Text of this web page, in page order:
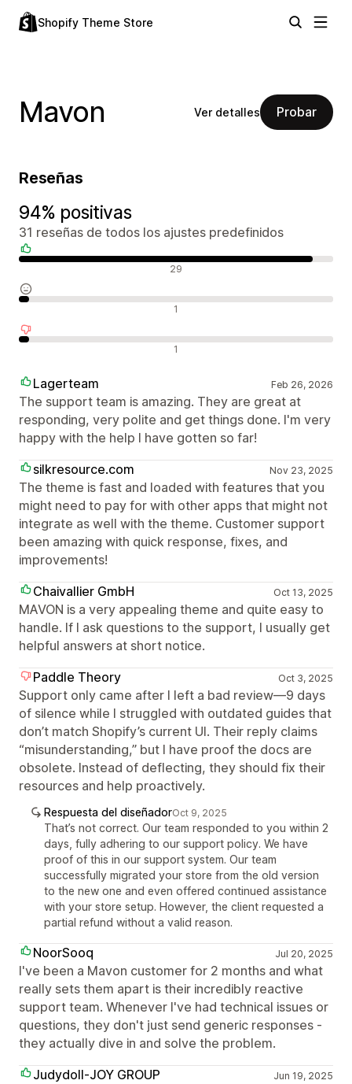
Shopify Theme Store
Mavon Ver detalles Probar
Reseñas
94% positivas
31 reseñas de todos los ajustes predefinidos
29
1
1
Lagerteam Feb 26, 2026
The support team is amazing. They are great at
responding, very polite and get things done. I'm very
happy with the help I have gotten so far!
silkresource.com
Nov 23, 2025
The theme is fast and loaded with features that you
might need to pay for with other apps that might not
integrate as well with the theme. Customer support
been amazing with quick response, fixes, and
improvements!
Chaivallier GmbH
Oct 13, 2025
MAVON is a very appealing theme and quite easy to
handle. If I ask questions to the support, I usually get
helpful answers at short notice.
Paddle Theory
Oct 3, 2025
Support only came after I left a bad review—9 days
of silence while I struggled with outdated guides that
don’t match Shopify’s current UI. Their reply claims
“misunderstanding,” but I have proof the docs are
obsolete. Instead of deflecting, they should fix their
resources and help proactively.
Respuesta del diseñadorOct 9, 2025
That’s not correct. Our team responded to you within 2
days, fully adhering to our support policy. We have
proof of this in our support system. Our team
successfully migrated your store from the old version
to the new one and even offered continued assistance
with your store setup. However, the client requested a
partial refund without a valid reason.
NoorSooq Jul 20, 2025
I've been a Mavon customer for 2 months and what
really sets them apart is their incredibly reactive
support team. Whenever I've had technical issues or
questions, they don't just send generic responses -
they actually dive in and solve the problem.
Judydoll-JOY GROUP
Jun 19, 2025